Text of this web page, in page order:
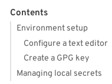
Contents
Environment setup
Configure a text editor
Create a GPG key
Managing local secrets